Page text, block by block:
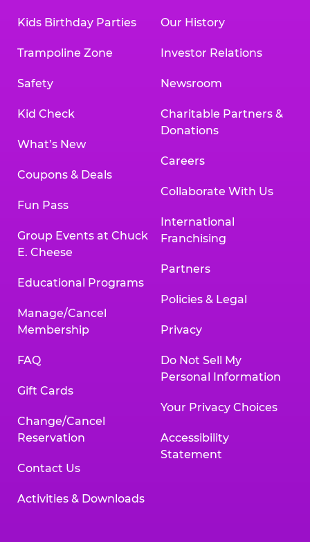
Kids Birthday Parties
Trampoline Zone
Safety
Kid Check
What’s New
Coupons & Deals
Fun Pass
Group Events at Chuck
E. Cheese
Educational Programs
Manage/Cancel
Membership
FAQ
Gift Cards
Change/Cancel
Reservation
Contact Us
Activities & Downloads
Our History
Investor Relations
Newsroom
Charitable Partners &
Donations
Careers
Collaborate With Us
International
Franchising
Partners
Policies & Legal
Privacy
Do Not Sell My
Personal Information
Your Privacy Choices
Accessibility
Statement